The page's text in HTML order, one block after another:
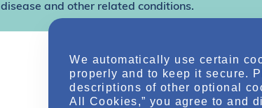
disease and other related conditions.
We automatically use certain
properly and to keep it secure.
descriptions of other optional
All Cookies,” you agree to and